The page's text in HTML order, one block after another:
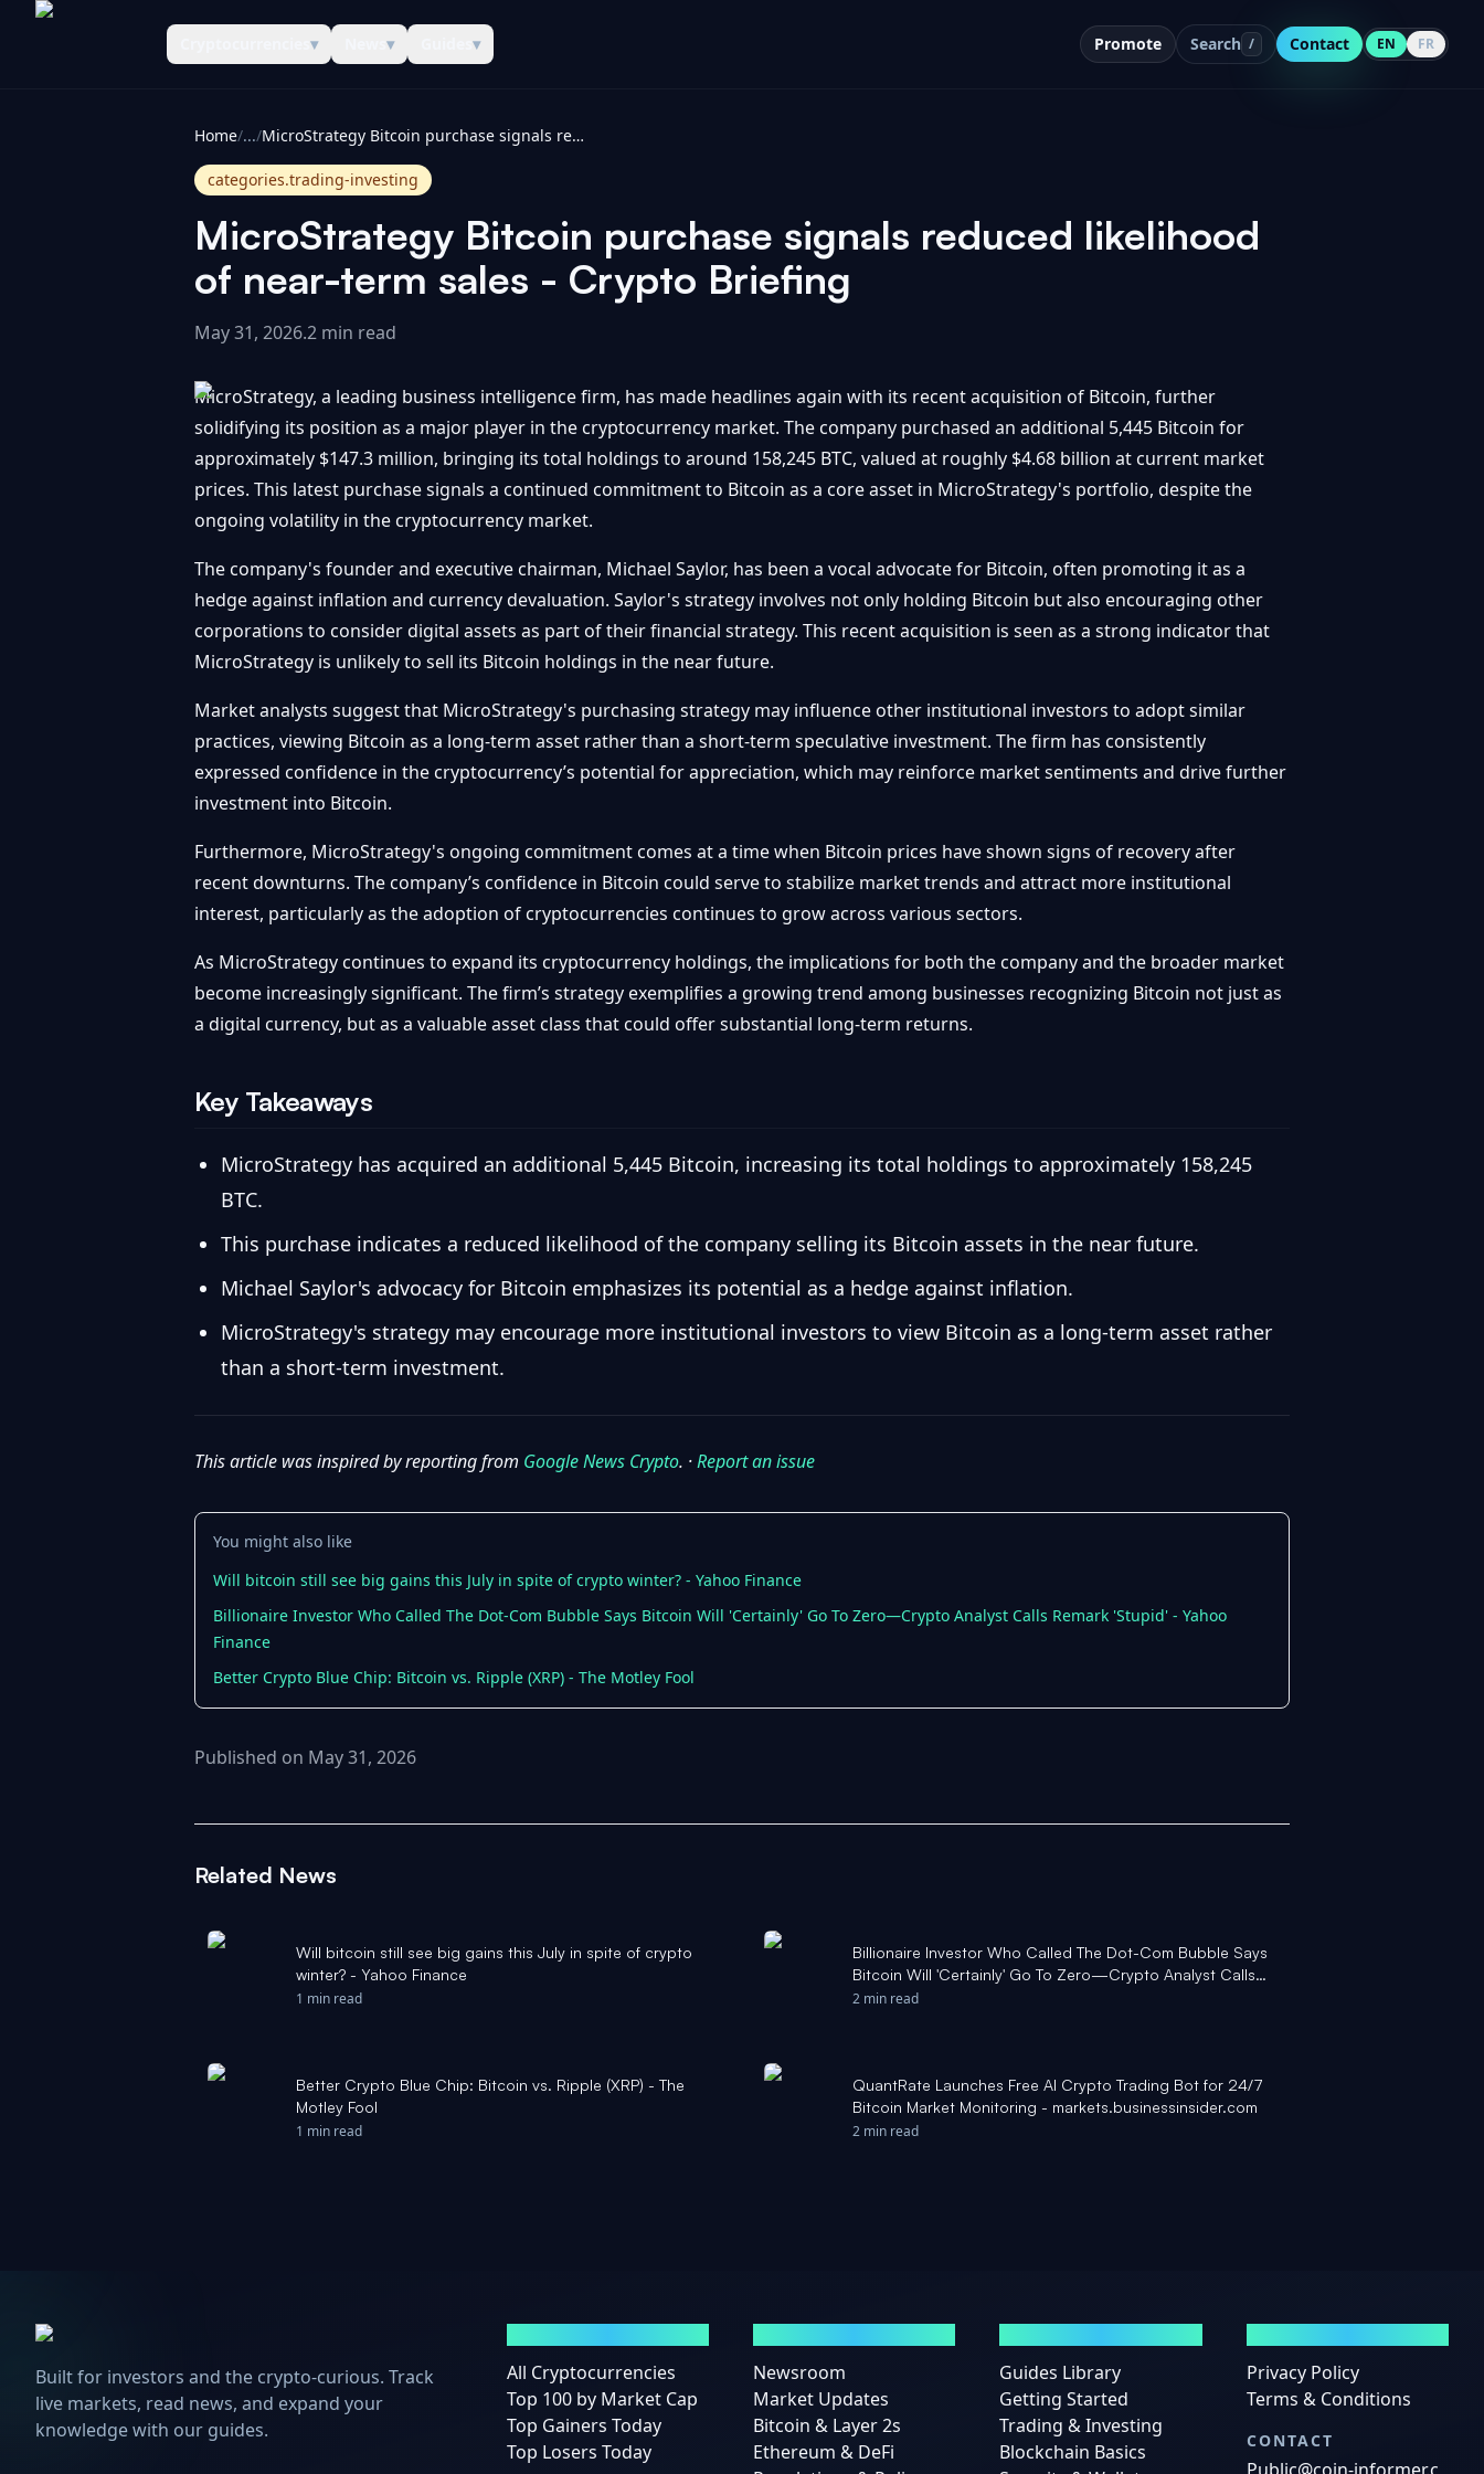
▾ ▾ ▾ Promote Search / Contact EN FR
Home/.../ MicroStrategy Bitcoin purchase signals reduced likelihood of near-term sales - Crypto Briefing
categories.trading-investing
MicroStrategy Bitcoin purchase signals reduced likelihood
of near-term sales - Crypto Briefing
May 31, 2026.2 min read
MicroStrategy, a leading business intelligence firm, has made headlines again with its recent acquisition of Bitcoin, further
solidifying its position as a major player in the cryptocurrency market. The company purchased an additional 5,445 Bitcoin for
approximately $147.3 million, bringing its total holdings to around 158,245 BTC, valued at roughly $4.68 billion at current market
prices. This latest purchase signals a continued commitment to Bitcoin as a core asset in MicroStrategy's portfolio, despite the
ongoing volatility in the cryptocurrency market.
The company's founder and executive chairman, Michael Saylor, has been a vocal advocate for Bitcoin, often promoting it as a
hedge against inflation and currency devaluation. Saylor's strategy involves not only holding Bitcoin but also encouraging other
corporations to consider digital assets as part of their financial strategy. This recent acquisition is seen as a strong indicator that
MicroStrategy is unlikely to sell its Bitcoin holdings in the near future.
Market analysts suggest that MicroStrategy's purchasing strategy may influence other institutional investors to adopt similar
practices, viewing Bitcoin as a long-term asset rather than a short-term speculative investment. The firm has consistently
expressed confidence in the cryptocurrency’s potential for appreciation, which may reinforce market sentiments and drive further
investment into Bitcoin.
Furthermore, MicroStrategy's ongoing commitment comes at a time when Bitcoin prices have shown signs of recovery after
recent downturns. The company’s confidence in Bitcoin could serve to stabilize market trends and attract more institutional
interest, particularly as the adoption of cryptocurrencies continues to grow across various sectors.
As MicroStrategy continues to expand its cryptocurrency holdings, the implications for both the company and the broader market
become increasingly significant. The firm’s strategy exemplifies a growing trend among businesses recognizing Bitcoin not just as
a digital currency, but as a valuable asset class that could offer substantial long-term returns.
Key Takeaways
MicroStrategy has acquired an additional 5,445 Bitcoin, increasing its total holdings to approximately 158,245
BTC.
This purchase indicates a reduced likelihood of the company selling its Bitcoin assets in the near future.
Michael Saylor's advocacy for Bitcoin emphasizes its potential as a hedge against inflation.
MicroStrategy's strategy may encourage more institutional investors to view Bitcoin as a long-term asset rather
than a short-term investment.
This article was inspired by reporting from Google News Crypto. ·Report an issue
You might also like
Will bitcoin still see big gains this July in spite of crypto winter? - Yahoo Finance
Billionaire Investor Who Called The Dot-Com Bubble Says Bitcoin Will 'Certainly' Go To Zero—Crypto Analyst Calls Remark 'Stupid' - Yahoo
Finance
Better Crypto Blue Chip: Bitcoin vs. Ripple (XRP) - The Motley Fool
Published on May 31, 2026
Related News
Will bitcoin still see big gains this July in spite of crypto
winter? - Yahoo Finance
1 min read
Billionaire Investor Who Called The Dot-Com Bubble Says
Bitcoin Will 'Certainly' Go To Zero—Crypto Analyst Calls
Remark 'Stupid' - Yahoo Finance
2 min read
Better Crypto Blue Chip: Bitcoin vs. Ripple (XRP) - The
Motley Fool
1 min read
QuantRate Launches Free AI Crypto Trading Bot for 24/7
Bitcoin Market Monitoring - markets.businessinsider.com
2 min read
Built for investors and the crypto-curious. Track
live markets, read news, and expand your
knowledge with our guides.
All Cryptocurrencies
Top 100 by Market Cap
Top Gainers Today
Top Losers Today
Newsroom
Market Updates
Bitcoin & Layer 2s
Ethereum & DeFi
Guides Library
Getting Started
Trading & Investing
Blockchain Basics
Privacy Policy
Terms & Conditions
CONTACT